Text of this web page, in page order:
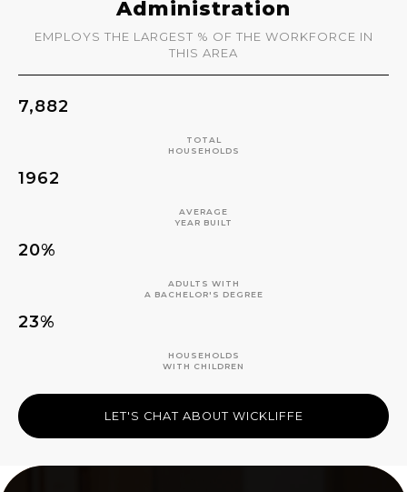
Administration
EMPLOYS THE LARGEST % OF THE WORKFORCE IN
THIS AREA
7,882
TOTAL
HOUSEHOLDS
1962
AVERAGE
YEAR BUILT
20%
ADULTS WITH
A BACHELOR'S DEGREE
23%
HOUSEHOLDS
WITH CHILDREN
LET'S CHAT ABOUT WICKLIFFE